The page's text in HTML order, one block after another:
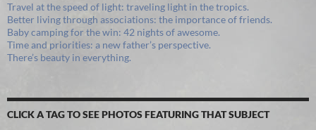
Travel at the speed of light: traveling light in the tropics.
Better living through associations: the importance of friends.
Baby camping for the win: 42 nights of awesome.
Time and priorities: a new father’s perspective.
There’s beauty in everything.
CLICK A TAG TO SEE PHOTOS FEATURING THAT SUBJECT